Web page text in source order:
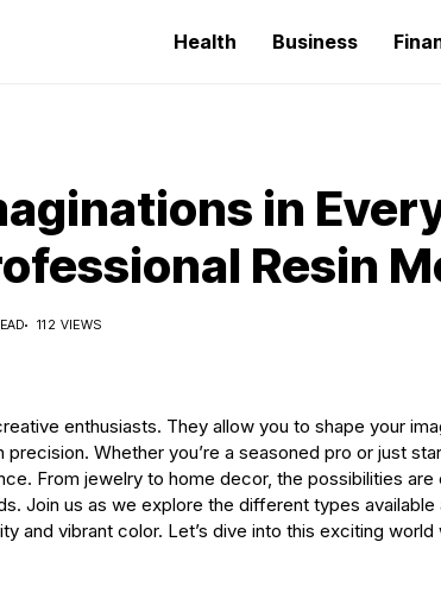
Health Business
in
Resin
112 VIEWS
enthusiasts. They allow you to shape your
Whether you’re a seasoned pro or just
From jewelry to home decor, the possibilities
Join us as we explore the different types available
and vibrant color. Let’s dive into this exciting